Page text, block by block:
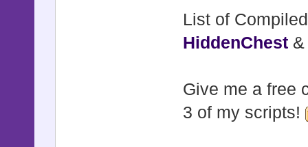
List of
HiddenChest
Give me a free
3 of my scripts!